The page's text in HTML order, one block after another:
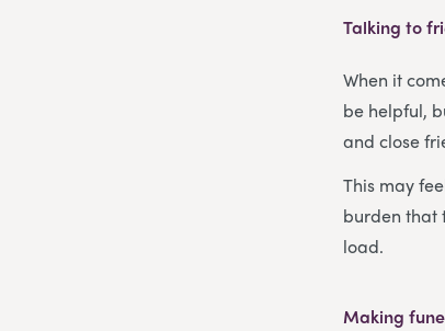
Talking to
When it
be helpful,
and close
This may
burden that
load.
Making